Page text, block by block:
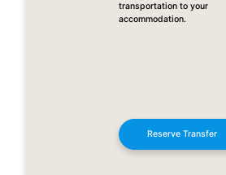
transportation to your
accommodation.
Reserve Transfer